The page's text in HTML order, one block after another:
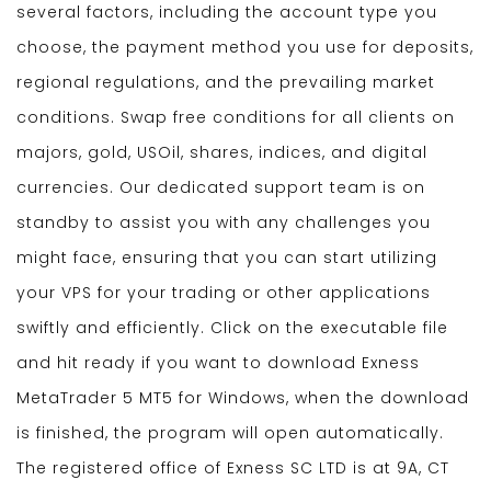
several factors, including the account type you
choose, the payment method you use for deposits,
regional regulations, and the prevailing market
conditions. Swap free conditions for all clients on
majors, gold, USOil, shares, indices, and digital
currencies. Our dedicated support team is on
standby to assist you with any challenges you
might face, ensuring that you can start utilizing
your VPS for your trading or other applications
swiftly and efficiently. Click on the executable file
and hit ready if you want to download Exness
MetaTrader 5 MT5 for Windows, when the download
is finished, the program will open automatically.
The registered office of E​xness SC LTD is at 9A, CT